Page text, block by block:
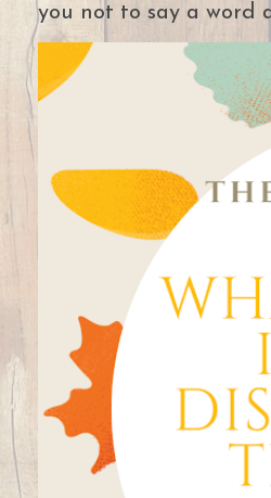
you not to say a word